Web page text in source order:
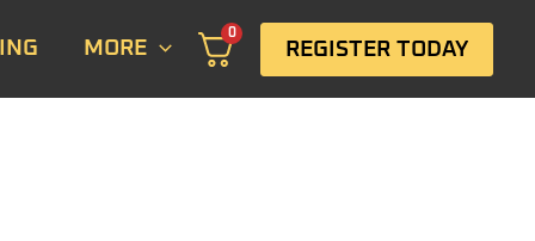
MORE
0
REGISTER TODAY